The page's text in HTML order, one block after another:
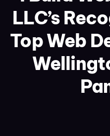
LLC’s
Top Web